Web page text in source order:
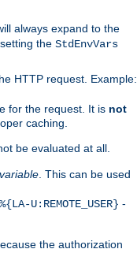
always expand to the
the StdEnvVars
HTTP request. Example:
for the request. It is not
caching.
be evaluated at all.
variable . This can be used
%{LA-U:REMOTE_USER} -
the authorization